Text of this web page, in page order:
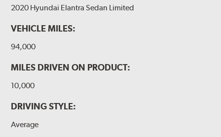
2020 Hyundai Elantra Sedan Limited
VEHICLE MILES:
94,000
MILES DRIVEN ON PRODUCT:
10,000
DRIVING STYLE:
Average